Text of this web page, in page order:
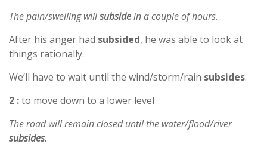
The pain/swelling willsubsidein a couple of hours.
After his anger had subsided, he was able to look at
things rationally.
We’ll have to wait until the wind/storm/rain subsides.
2 :to move down to a lower level
The road will remain closed until the water/flood/river
subsides.